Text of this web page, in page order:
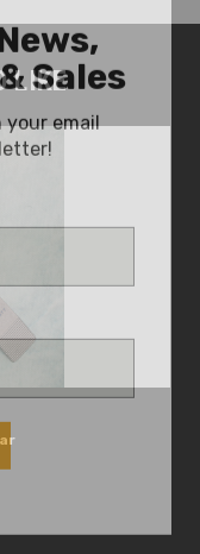
LIKE
Sales